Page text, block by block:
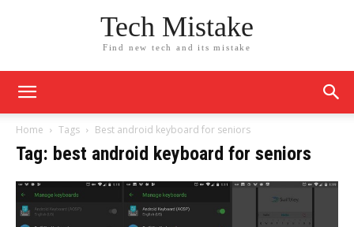
Tech Mistake
Find new tech and its mistake
Home Tags Best android keyboard for seniors
Tag: best android keyboard for seniors